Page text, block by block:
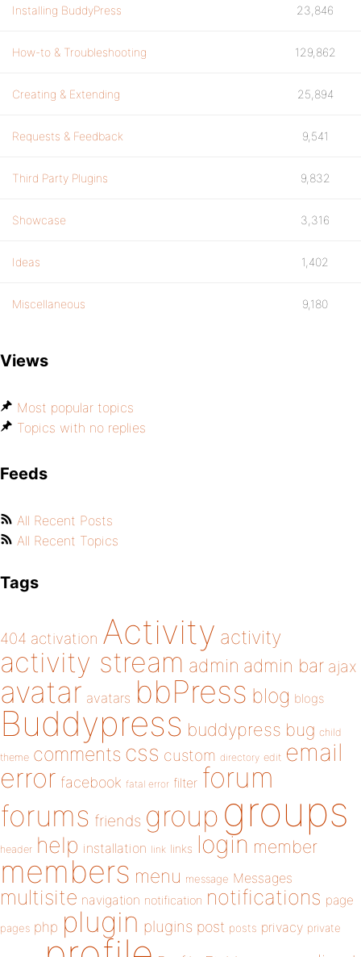
Installing BuddyPress 23,846
How-to & Troubleshooting 129,862
Creating & Extending 25,894
Requests & Feedback 9,541
Third Party Plugins 9,832
Showcase 3,316
Ideas 1,402
Miscellaneous 9,180
Views
Most popular topics
Topics with no replies
Feeds
All Recent Posts
All Recent Topics
Tags
404 activation Activity activity
activity stream admin admin bar ajax
avatar avatars bbPress blog blogs
Buddypress buddypress bug child
theme comments css custom directory edit email
error facebook fatal error filter forum
forums friends group groups
header help installation link links login member
members menu message Messages
multisite navigation notification notifications page
pages php plugin plugins post posts privacy private